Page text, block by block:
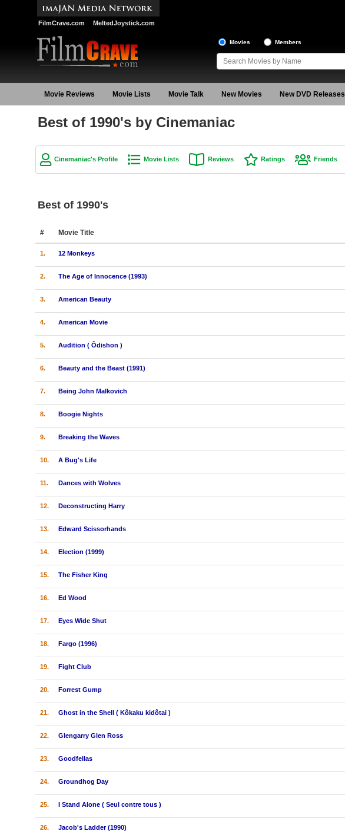
FilmCrave.com MeltedJoystick.com
Movies Members
Movie Reviews Movie Lists Movie Talk New Movies New DVD Releases
Best of 1990's by Cinemaniac
Cinemaniac's Profile Movie Lists Reviews Ratings Friends
Best of 1990's
# Movie Title
1. 12 Monkeys
2. The Age of Innocence (1993)
3. American Beauty
4. American Movie
5. Audition ( Ôdishon )
6. Beauty and the Beast (1991)
7. Being John Malkovich
8. Boogie Nights
9. Breaking the Waves
10. A Bug's Life
11. Dances with Wolves
12. Deconstructing Harry
13. Edward Scissorhands
14. Election (1999)
15. The Fisher King
16. Ed Wood
17. Eyes Wide Shut
18. Fargo (1996)
19. Fight Club
20. Forrest Gump
21. Ghost in the Shell ( Kôkaku kidôtai )
22. Glengarry Glen Ross
23. Goodfellas
24. Groundhog Day
25. I Stand Alone ( Seul contre tous )
26. Jacob's Ladder (1990)